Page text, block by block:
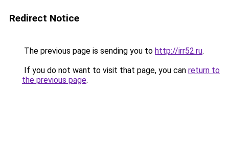
Redirect Notice
The previous page is sending you to http://irr52.ru.
If you do not want to visit that page, you can return to
the previous page.